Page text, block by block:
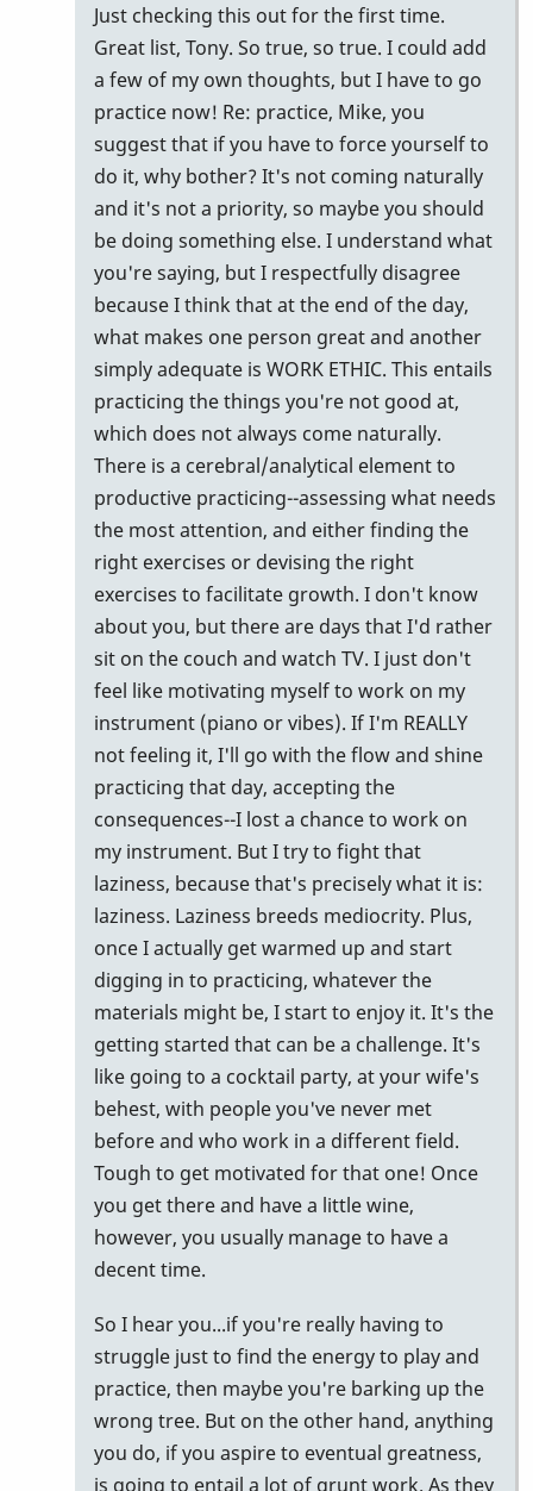
to
awesome
list......here
are
by
mikepinto
Just checking this out for the first time.
Great list, Tony. So true, so true. I could add
a few of my own thoughts, but I have to go
practice now! Re: practice, Mike, you
suggest that if you have to force yourself to
do it, why bother? It's not coming naturally
and it's not a priority, so maybe you should
be doing something else. I understand what
you're saying, but I respectfully disagree
because I think that at the end of the day,
what makes one person great and another
simply adequate is WORK ETHIC. This entails
practicing the things you're not good at,
which does not always come naturally.
There is a cerebral/analytical element to
productive practicing--assessing what needs
the most attention, and either finding the
right exercises or devising the right
exercises to facilitate growth. I don't know
about you, but there are days that I'd rather
sit on the couch and watch TV. I just don't
feel like motivating myself to work on my
instrument (piano or vibes). If I'm REALLY
not feeling it, I'll go with the flow and shine
practicing that day, accepting the
consequences--I lost a chance to work on
my instrument. But I try to fight that
laziness, because that's precisely what it is:
laziness. Laziness breeds mediocrity. Plus,
once I actually get warmed up and start
digging in to practicing, whatever the
materials might be, I start to enjoy it. It's the
getting started that can be a challenge. It's
like going to a cocktail party, at your wife's
behest, with people you've never met
before and who work in a different field.
Tough to get motivated for that one! Once
you get there and have a little wine,
however, you usually manage to have a
decent time.
So I hear you...if you're really having to
struggle just to find the energy to play and
practice, then maybe you're barking up the
wrong tree. But on the other hand, anything
you do, if you aspire to eventual greatness,
is going to entail a lot of grunt work. As they